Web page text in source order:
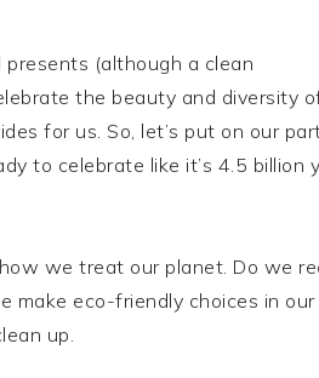
(although a clean
the beauty and diversity
for us. So, let’s put on our
to celebrate like it’s 4.5 billion
we treat our planet. Do we
make eco-friendly choices in our
up.